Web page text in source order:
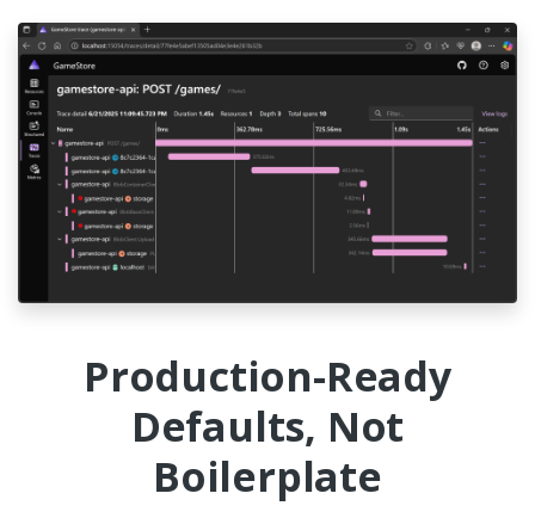
Production-Ready
Defaults, Not
Boilerplate